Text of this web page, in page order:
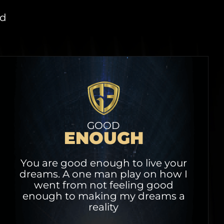
GOOD
ENOUGH
You are good enough to live your
dreams. A one man play on how I
went from not feeling good
enough to making my dreams a
reality